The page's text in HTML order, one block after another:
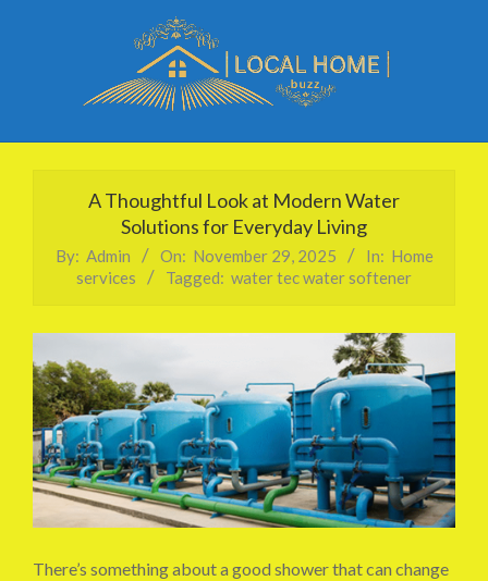
Local
A Thoughtful Look at Modern Water
Solutions for Everyday Living
By: Admin On: November 29, 2025 In: Home
services
Tagged: water tec water softener
There’s something about a good shower that can change